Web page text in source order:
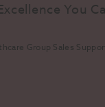
You
Group Sales